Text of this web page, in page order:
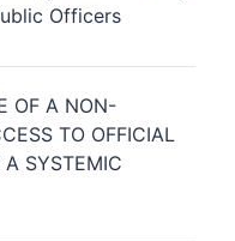
Officers
OF A NON-
TO OFFICIAL
A SYSTEMIC